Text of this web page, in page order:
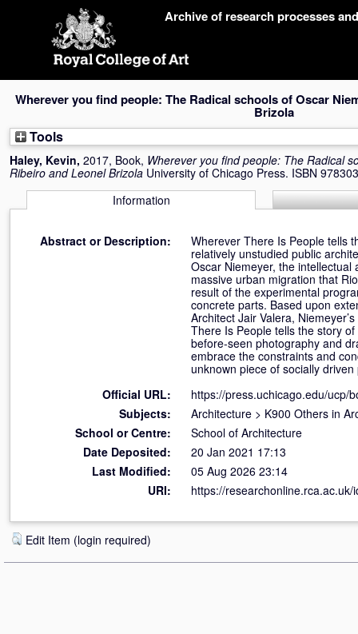
Archive of research processes
Wherever you find people: The Radical schools of Oscar
Brizola
Tools
Haley, Kevin, 2017, Book, Wherever you find people: The Radical
Ribeiro and Leonel Brizola University of Chicago Press. ISBN
Information
Abstract or Description:
Wherever There Is People tells
relatively unstudied public
Oscar Niemeyer, the
massive urban migration that
result of the experimental
concrete parts. Based upon
Architect Jair Valera,
There Is People tells the story
before-seen photography and
embrace the constraints and
unknown piece of socially
Official URL:
https://press.uchicago.edu/ucp/
Subjects:
Architecture > K900 Others in
School or Centre:
School of Architecture
Date Deposited:
20 Jan 2021 17:13
Last Modified:
05 Aug 2026 23:14
URI:
https://researchonline.rca.ac.uk/
Edit Item (login required)